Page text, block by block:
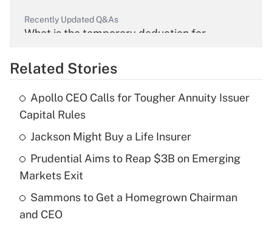
Recently Updated Q&As
What is the temporary deduction for
Get Answer
Recently Updated Q&As
What is the temporary deduction for tip
income?
Get Answer
Recently Updated Q&As
What is a high deductible health plan for
purposes of an HSA?
Related Stories
Apollo CEO Calls for Tougher Annuity Issuer
Capital Rules
Jackson Might Buy a Life Insurer
Prudential Aims to Reap $3B on Emerging
Markets Exit
Sammons to Get a Homegrown Chairman
and CEO